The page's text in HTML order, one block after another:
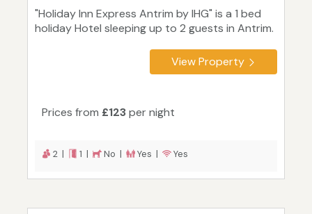
"Holiday Inn Express Antrim by IHG" is a 1 bed
holiday Hotel sleeping up to 2 guests in Antrim.
View Property
Prices from £123per night
2 | 1 | No | Yes | Yes